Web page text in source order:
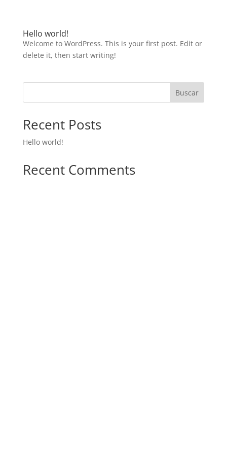
Hello world!
Welcome to WordPress. This is your first post. Edit or
delete it, then start writing!
Buscar
Recent Posts
Hello world!
Recent Comments